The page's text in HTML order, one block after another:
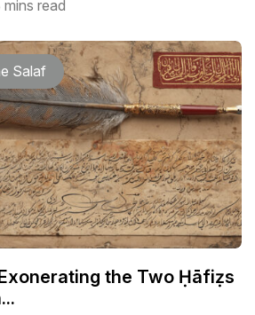
mins read
Salaf
the Two Ḥāfiẓs